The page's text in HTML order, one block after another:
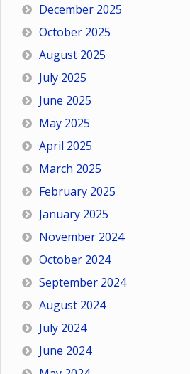
December 2025
October 2025
August 2025
July 2025
June 2025
May 2025
April 2025
March 2025
February 2025
January 2025
November 2024
October 2024
September 2024
August 2024
July 2024
June 2024